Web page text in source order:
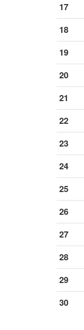
17
18
19
20
21
22
23
24
25
26
27
28
29
30